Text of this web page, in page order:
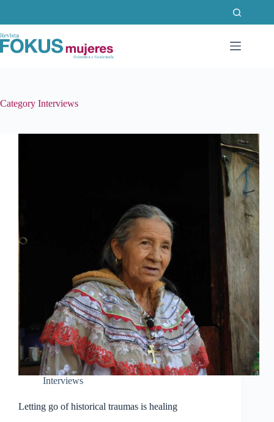
content
Category Interviews
Interviews
Letting go of historical traumas is healing